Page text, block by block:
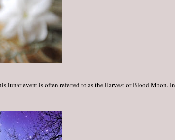
event is often referred to as the Harvest or Blood Moon. In